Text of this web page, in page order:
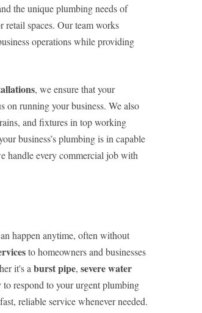
the unique plumbing needs of
retail spaces. Our team works
operations while providing
, we ensure that your
on running your business. We also
and fixtures in top working
business’s plumbing is in capable
handle every commercial job with
happen anytime, often without
to homeowners and businesses
it's aburst pipe, severe water
respond to your urgent plumbing
reliable service whenever needed.